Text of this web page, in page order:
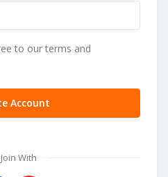
to our terms and
Account
With